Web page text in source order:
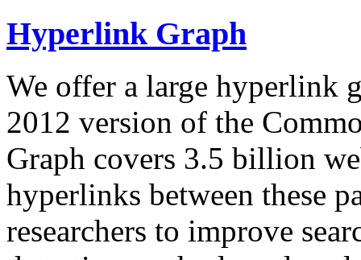
Hyperlink Graph
We offer a large hyperlink
2012 version of the
Graph covers 3.5 billion
hyperlinks between these
researchers to improve